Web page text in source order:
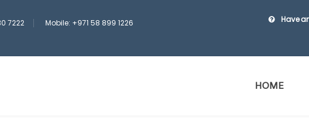
7222 Mobile: +971 58 899 1226 Have
HOME